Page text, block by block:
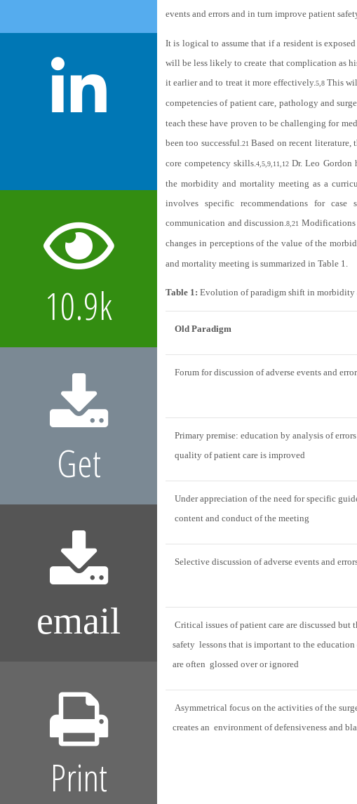
events and errors and in turn improve patient
It is logical to assume that if a resident is
will be less likely to create that complication as
it earlier and to treat it more effectively.5,8 This
competencies of patient care, pathology and
teach these have proven to be challenging for
been too successful.21Based on recent literature,
core competency skills.4,5,9,11,12 Dr. Leo Gordon
the morbidity and mortality meeting as a
involves specific recommendations for case
communication and discussion.8,21 Modifications
changes in perceptions of the value of the
and mortality meeting is summarized in Table 1.
Table 1: Evolution of paradigm shift in morbidity
Old Paradigm
Forum for discussion of adverse events and
Primary premise: education by analysis of
quality of patient care is improved
Under appreciation of the need for specific
content and conduct of the meeting
Selective discussion of adverse events and
Critical issues of patient care are discussed but
safety lessons that is important to the education
are often glossed over or ignored
Asymmetrical focus on the activities of the
creates an environment of defensiveness and
10.9k
Get
email
Print